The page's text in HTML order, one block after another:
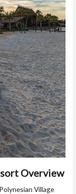
Overview
Village